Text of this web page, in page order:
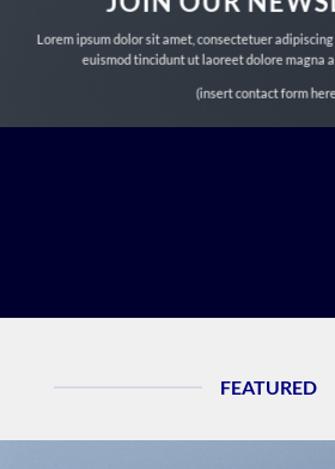
Lorem ipsum dolor sit amet, consectetuer
euismod tincidunt ut laoreet dolore magna
(insert contact form
FEATURED